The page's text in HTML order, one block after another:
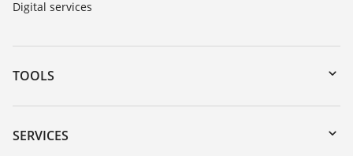
Digital services
TOOLS
Downloads
Serial number search
SERVICES